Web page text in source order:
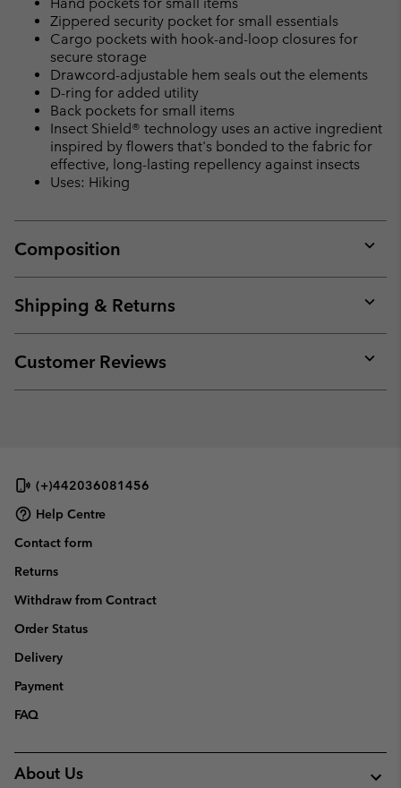
Zippered security pocket for small essentials
Cargo pockets with hook-and-loop closures for
secure storage
Drawcord-adjustable hem seals out the elements
D-ring for added utility
Back pockets for small items
Insect Shield® technology uses an active ingredient
inspired by flowers that's bonded to the fabric for
effective, long-lasting repellency against insects
Uses: Hiking
Composition
or
Shipping & Returns
or
Customer Reviews
or
(+)442036081456
Help Centre
Contact form
Returns
Withdraw from Contract
Order Status
Delivery
Payment
FAQ
About Us